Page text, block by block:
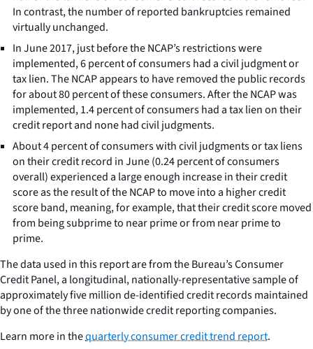
In contrast, the number of reported bankruptcies remained
virtually unchanged.
In June 2017, just before the NCAP’s restrictions were
implemented, 6 percent of consumers had a civil judgment or
tax lien. The NCAP appears to have removed the public records
for about 80 percent of these consumers. After the NCAP was
implemented, 1.4 percent of consumers had a tax lien on their
credit report and none had civil judgments.
About 4 percent of consumers with civil judgments or tax liens
on their credit record in June (0.24 percent of consumers
overall) experienced a large enough increase in their credit
score as the result of the NCAP to move into a higher credit
score band, meaning, for example, that their credit score moved
from being subprime to near prime or from near prime to
prime.
The data used in this report are from the Bureau’s Consumer
Credit Panel, a longitudinal, nationally-representative sample of
approximately five million de-identified credit records maintained
by one of the three nationwide credit reporting companies.
Learn more in thequarterly consumer credit trend report.